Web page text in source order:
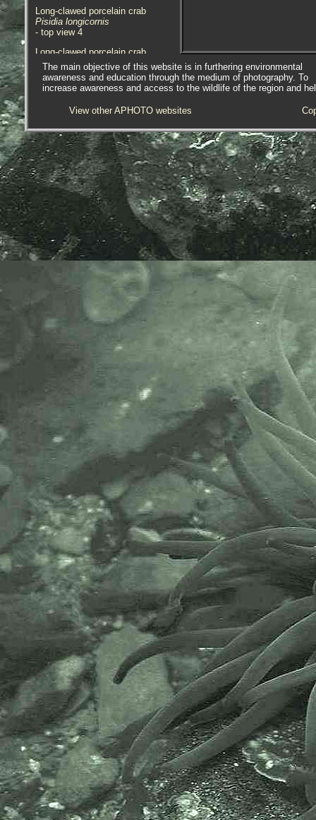
Long-clawed porcelain crab
Pisidia longicornis
- top view 4
Long-clawed porcelain crab
Pisidia longicornis
- top view 5
Long-clawed porcelain crab
- top view 6
Long-clawed porcelain crab
Pisidia longicornis
- top view 7
Long-clawed porcelain crab
Pisidia longicornis
- front view 1
Long-clawed porcelain crab
Pisidia longicornis
- front view 2
Long-clawed porcelain crab
Pisidia longicornis
Long-clawed porcelain crab
Pisidia longicornis
- abdomen 2
Long-clawed porcelain crab
Pisidia longicornis
- abdomen and claw
Long-clawed porcelain crab
Pisidia longicornis
Long-clawed porcelain crab
Pisidia longicornis
- claw 2
Long-clawed porcelain crab
Pisidia longicornis
- zoea 1
Long-clawed porcelain crab
Pisidia longicornis
- zoea 2
Long-clawed porcelain crab
Pisidia longicornis
- zoea 3
Commonly found under stones and
boulders on rocky shores from the
middleshore to low tide mark.
Images taken at Devil's Point,
Batten Bay and Wembury, Devon;
and at Spit Point, Par; Hannafore
Beach, Looe and at Battery Rocks,
Penzance, Cornwall.
Often found with
Broad-clawed
porcelain crab.
Scientific and European Names:
Pisidia longicornis
, Porcellana
longicornis, Long-clawed porcelain
crab, Minute porcelain crab,
Porselenskrabbe, Gewoon
porseleinkrabbetje, Porseleinkrab,
Porseleinkrabbetje, Crabe
porcelaine, Porselenskrabbe,
Porslinskrabba.
The main objective of this website is in furthering environmental
awareness and education through the medium of photography. To
increase awareness and access to the wildlife of the region and
View other APHOTO websites